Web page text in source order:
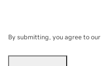
By submitting, you agree to our